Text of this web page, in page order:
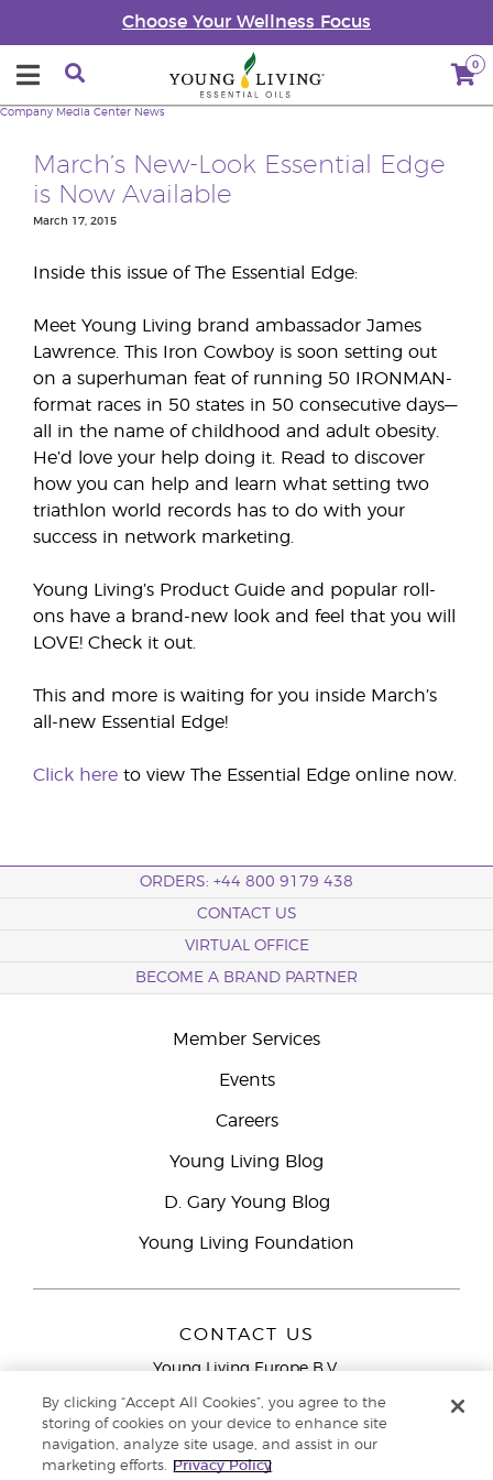
Choose Your Wellness Focus
0
Company Media Center News
March’s New-Look Essential Edge
is Now Available
March 17, 2015
Inside this issue of The Essential Edge:
Meet Young Living brand ambassador James
Lawrence. This Iron Cowboy is soon setting out
on a superhuman feat of running 50 IRONMAN-
format races in 50 states in 50 consecutive days—
all in the name of childhood and adult obesity.
He’d love your help doing it. Read to discover
how you can help and learn what setting two
triathlon world records has to do with your
success in network marketing.
Young Living’s Product Guide and popular roll-
ons have a brand-new look and feel that you will
LOVE! Check it out.
This and more is waiting for you inside March’s
all-new Essential Edge!
Click here to view The Essential Edge online now.
ORDERS: +44 800 9179 438
CONTACT US
VIRTUAL OFFICE
BECOME A BRAND PARTNER
Member Services
Events
Careers
Young Living Blog
D. Gary Young Blog
Young Living Foundation
CONTACT US
Young Living Europe B.V.
9727 AJ Groningen
Young Living Europe Ltd Head Office
By clicking “Accept All Cookies”, you agree to the
storing of cookies on your device to enhance site
navigation, analyze site usage, and assist in our
marketing efforts.
Privacy Policy